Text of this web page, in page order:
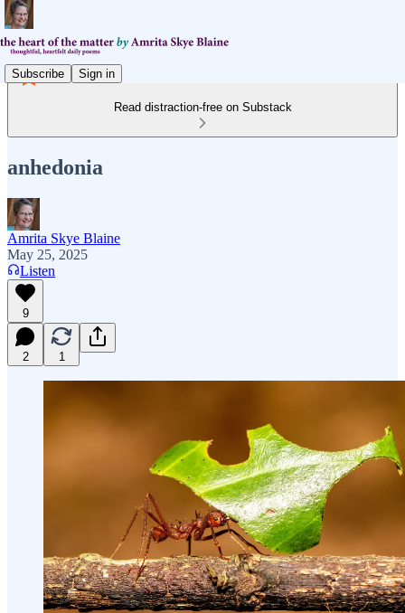
Subscribe Sign in
Read distraction-free on Substack
anhedonia
Amrita Skye Blaine
May 25, 2025
Listen
9
2 1